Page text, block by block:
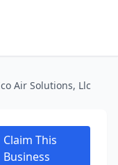
Air Solutions, Llc
Claim This
Business